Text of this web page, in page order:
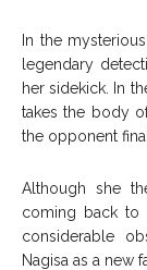
In the
legendary
her sidekick. In
takes the body
the opponent
Although she
coming back to
considerable
Nagisa as a new